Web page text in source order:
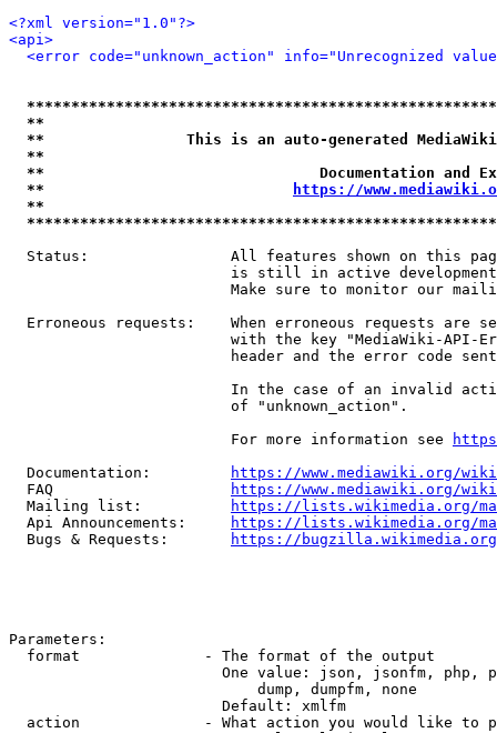
<?xml version="1.0"?>
<api>
<error code="unknown_action" info="Unrecognized
**
**                This is an auto-generated
**
**                               Documentation
**
https://
**
Status:                All features shown on this
is still in active
Make sure to monitor our
Erroneous requests:    When erroneous requests are
with the key "MediaWiki-API-
header and the error code
In the case of an invalid
                         of "unknown_action".
                         For more information see
  Documentation:
https://www.mediawiki.org/
  FAQ
https://www.mediawiki.org/
  Mailing list:
https://lists.wikimedia.org/
  Api Announcements:
https://lists.wikimedia.org/
  Bugs & Requests:
https://bugzilla.wikimedia.org/
Parameters:
  format              - The format of the output
One value: json, jsonfm, php,
                            dump, dumpfm, none
                        Default: xmlfm
action              - What action you would like to